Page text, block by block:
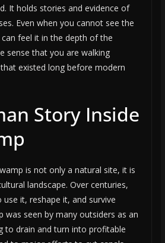
It holds stories and evidence of
Even when you cannot see the
feel it in the depth of the
sense that you are walking
existed long before modern
Story Inside
is not only a natural site, it is
landscape. Over centuries,
it, reshape it, and survive
was seen by many outsiders as an
to drain and turn into profitable